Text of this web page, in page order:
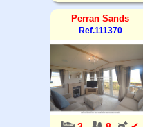
Perran Sands
Ref.111370